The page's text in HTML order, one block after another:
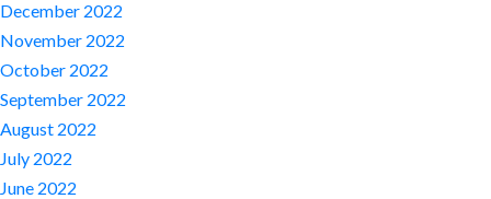
December 2022
November 2022
October 2022
September 2022
August 2022
July 2022
June 2022